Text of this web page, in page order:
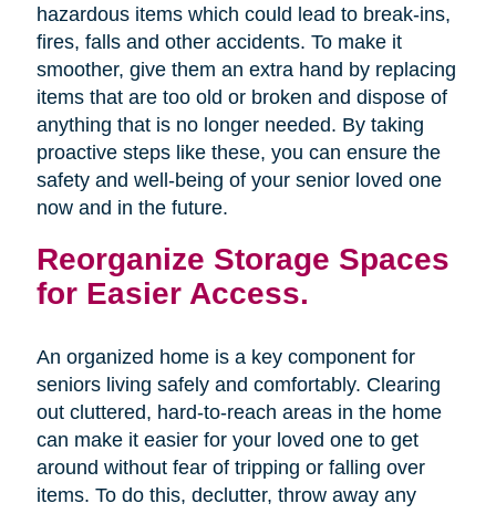
hazardous items which could lead to break-ins,
fires, falls and other accidents. To make it
smoother, give them an extra hand by replacing
items that are too old or broken and dispose of
anything that is no longer needed. By taking
proactive steps like these, you can ensure the
safety and well-being of your senior loved one
now and in the future.
Reorganize Storage Spaces
for Easier Access.
An organized home is a key component for
seniors living safely and comfortably. Clearing
out cluttered, hard-to-reach areas in the home
can make it easier for your loved one to get
around without fear of tripping or falling over
items. To do this, declutter, throw away any